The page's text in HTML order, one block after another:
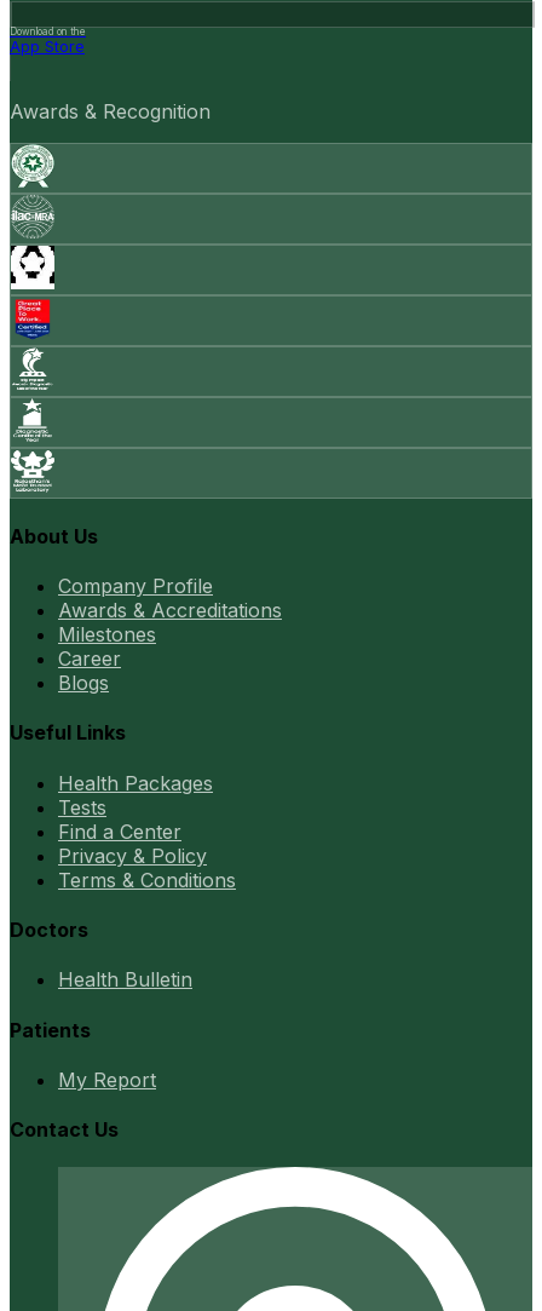
Download on the
App Store
Awards & Recognition
About Us
Company Profile
Awards & Accreditations
Milestones
Career
Blogs
Useful Links
Health Packages
Tests
Find a Center
Privacy & Policy
Terms & Conditions
Doctors
Health Bulletin
Patients
My Report
Contact Us